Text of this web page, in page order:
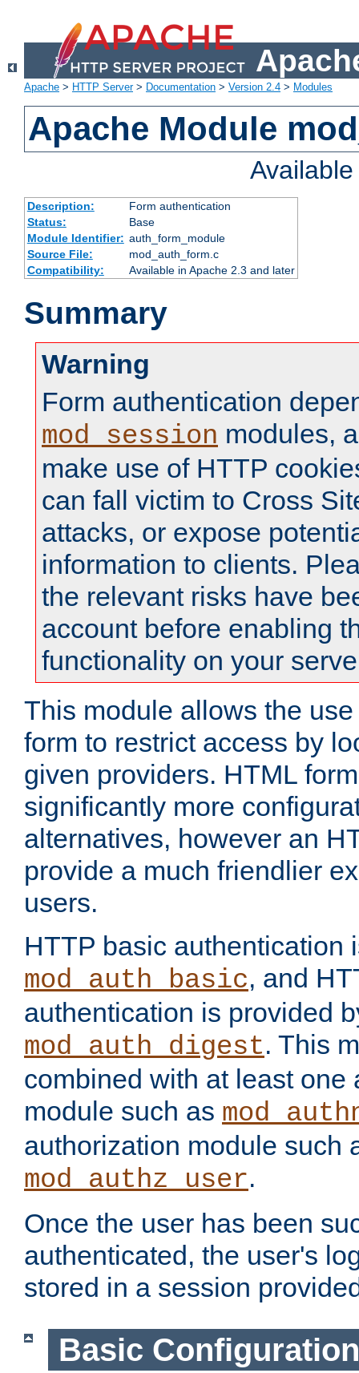
Apache > HTTP Server> Documentation > Version 2.4 > Modules
Apache Module
Description:
Form authentication
Status:
Base
Module Identifier: auth_form_module
Source File:
mod_auth_form.c
Compatibility:
Available in Apache 2.3 and later
Summary
Warning
Form authentication
mod_session modules,
make use of HTTP
can fall victim to Cross
attacks, or expose
information to clients.
the relevant risks have
account before enabling
functionality on your
This module allows the
form to restrict access by
given providers. HTML
significantly more
alternatives, however an
provide a much friendlier
users.
HTTP basic authentication
mod_auth_basic, and
authentication is provided
mod_auth_digest. This
combined with at least one
module such as
authorization module such
mod_authz_user.
Once the user has been
authenticated, the user's
stored in a session
Basic Configuration